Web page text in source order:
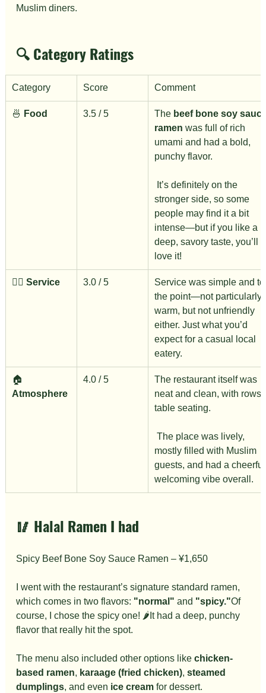
Muslim diners.
🔍 Category Ratings
Category Score Comment
🍜 Food 3.5 / 5 The beef bone soy
ramen was full of rich
umami and had a bold,
punchy flavor.
stronger side, so some
people may find it a bit
intense—but if you like a
deep, savory taste, you’ll
love it!
🙋‍♀️ Service 3.0 / 5
Service was simple and
the point—not particularly
warm, but not unfriendly
either. Just what you’d
expect for a casual local
eatery.
🏠
Atmosphere
4.0 / 5
The restaurant itself was
neat and clean, with rows
table seating.
mostly filled with Muslim
guests, and had a
welcoming vibe overall.
🥢 Halal Ramen I had
Spicy Beef Bone Soy Sauce Ramen – ¥1,650
I went with the restaurant’s signature standard ramen,
which comes in two flavors: "normal" and "spicy."Of
course, I chose the spicy one! 🌶️It had a deep, punchy
flavor that really hit the spot.
The menu also included other options like chicken-
based ramen, karaage (fried chicken), steamed
dumplings, and even ice cream for dessert.